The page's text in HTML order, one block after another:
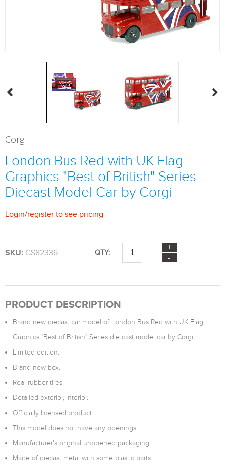
Corgi
London Bus Red with UK Flag
Graphics "Best of British" Series
Diecast Model Car by Corgi
Login/register to see pricing
SKU: GS82336 QTY:
PRODUCT DESCRIPTION
Brand new diecast car model of London Bus Red with UK Flag
Graphics "Best of British" Series die cast model car by Corgi.
Limited edition.
Brand new box.
Real rubber tires.
Detailed exterior, interior.
Officially licensed product.
This model does not have any openings.
Manufacturer's original unopened packaging.
Made of diecast metal with some plastic parts.